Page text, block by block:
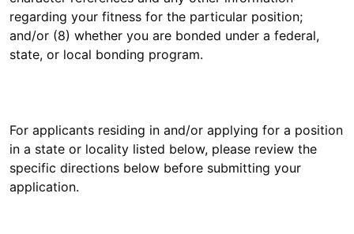
regarding your fitness for the particular position;
and/or (8) whether you are bonded under a federal,
state, or local bonding program.
For applicants residing in and/or applying for a position
in a state or locality listed below, please review the
specific directions below before submitting your
application.